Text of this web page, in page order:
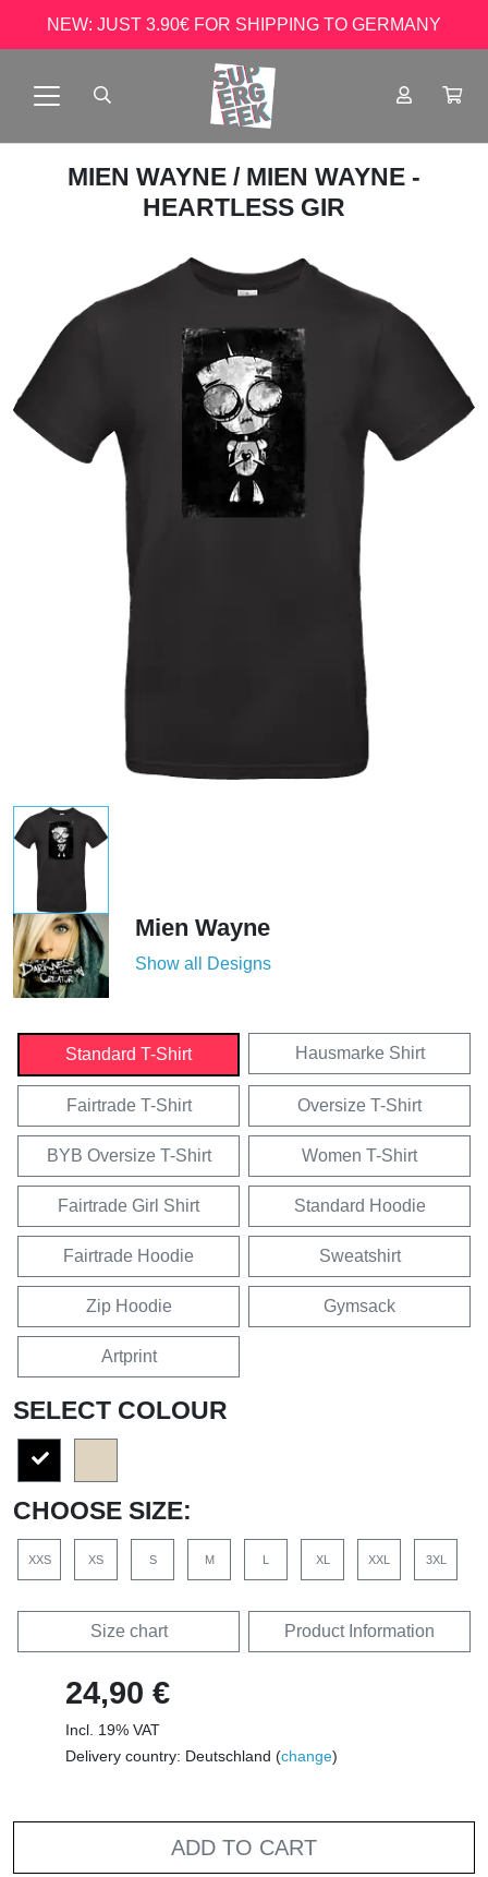
NEW: JUST 3.90€ FOR SHIPPING TO GERMANY
MIEN WAYNE / MIEN WAYNE -
HEARTLESS GIR
Mien Wayne
Show all Designs
Standard T-Shirt Hausmarke Shirt
Fairtrade T-Shirt Oversize T-Shirt
BYB Oversize T-Shirt Women T-Shirt
Fairtrade Girl Shirt Standard Hoodie
Fairtrade Hoodie Sweatshirt
Zip Hoodie Gymsack
Artprint
SELECT COLOUR
CHOOSE SIZE:
XXS XS S M L XL XXL 3XL
Size chart Product Information
24,90 €
Incl. 19% VAT
Delivery country: Deutschland (change)
ADD TO CART